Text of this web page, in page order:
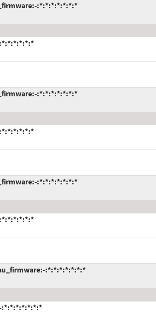
:*:*:*:*:*:*:*
:*:*:*:*:*:*:*
:*:*:*:*:*:*:*
:*:*:*:*:*:*:*
:*:*:*:*:*:*:*